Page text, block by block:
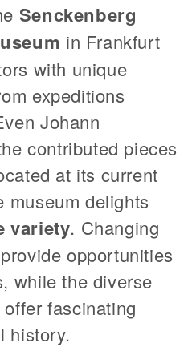
Senckenberg
in Frankfurt
with unique
expeditions
Johann
contributed pieces
at its current
museum delights
variety. Changing
opportunities
while the diverse
fascinating
history.